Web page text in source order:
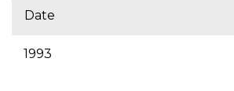
Date
1993